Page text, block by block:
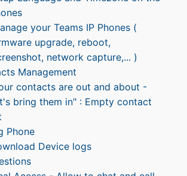
your Teams IP Phones (
upgrade, reboot,
network capture,... )
Management
contacts are out and about -
bring them in" : Empty contact
Phone
Device logs